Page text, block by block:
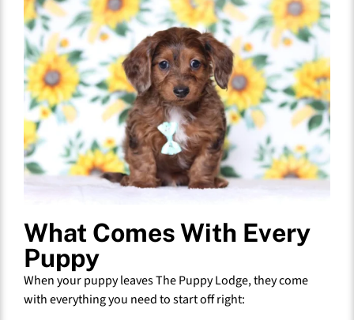
What Comes With Every
Puppy
When your puppy leaves The Puppy Lodge, they come
with everything you need to start off right: